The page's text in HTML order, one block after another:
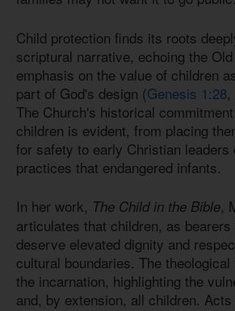
Child protection finds its roots
scriptural narrative, echoing the
emphasis on the value of children
part of God's design (Genesis 1:28,
The Church's historical
children is evident, from placing
for safety to early Christian leaders
practices that endangered infants.
In her work, The Child in the Bible,
articulates that children, as bearers
deserve elevated dignity and
cultural boundaries. The
the incarnation, highlighting the
and, by extension, all children.